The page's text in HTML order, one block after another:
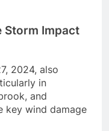
Storm Impact
2024, also
in
and
key wind damage